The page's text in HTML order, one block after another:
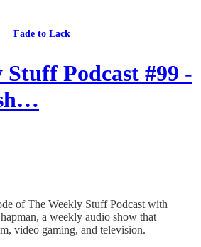
Fade to Lack
Stuff Podcast #99 -
of The Weekly Stuff Podcast with
a weekly audio show that
video gaming, and television.